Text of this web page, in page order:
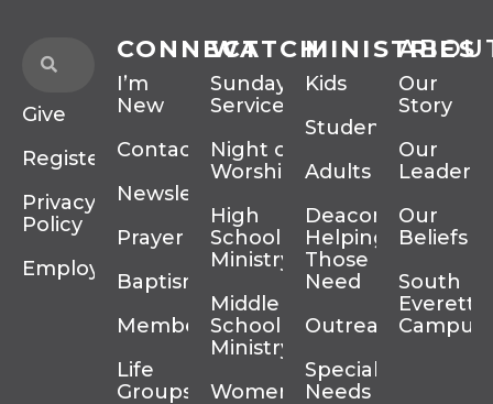
Give
Register
Privacy
Policy
Employment
CONNECT
I’m
New
Contact
Newsletter
Prayer
Baptism
Membership
Life
Groups
WATCH
Sunday
Services
Night of
Worship
High
School
Ministry
Middle
School
Ministry
Women’s
MINISTRIES
Kids
Students
Adults
Deacons
Helping
Those In
Need
Outreach
Special
Needs
Our
Story
Our
Our
Beliefs
South
Everett
Campus